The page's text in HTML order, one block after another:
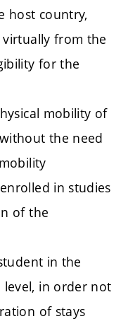
host country,
from the
for the
mobility of
the need
in studies
of the
in the
in order not
of stays